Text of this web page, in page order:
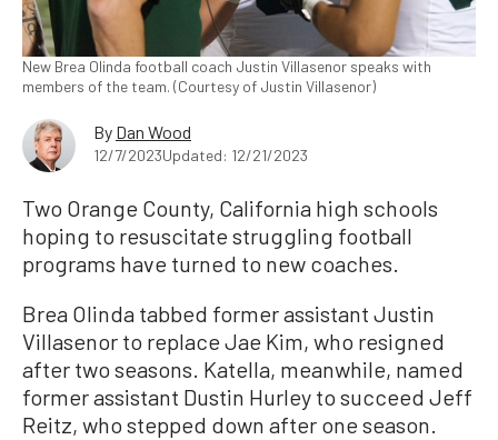
New Brea Olinda football coach Justin Villasenor speaks with
members of the team. (Courtesy of Justin Villasenor)
By Dan Wood
12/7/2023Updated: 12/21/2023
Two Orange County, California high schools
hoping to resuscitate struggling football
programs have turned to new coaches.
Brea Olinda tabbed former assistant Justin
Villasenor to replace Jae Kim, who resigned
after two seasons. Katella, meanwhile, named
former assistant Dustin Hurley to succeed Jeff
Reitz, who stepped down after one season.